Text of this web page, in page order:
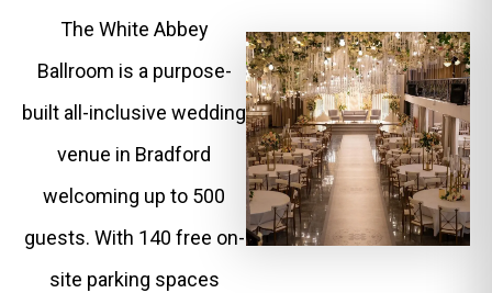
The White Abbey
Ballroom is a purpose-
built all-inclusive wedding
venue in Bradford
welcoming up to 500
guests. With 140 free on-
site parking spaces